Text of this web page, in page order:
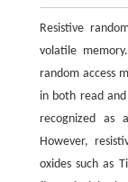
Resistive
volatile
random access
in both read
recognized as
However,
oxides such as